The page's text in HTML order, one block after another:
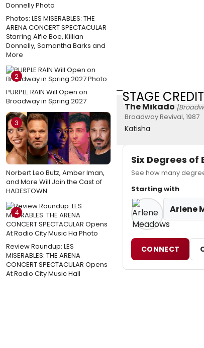
Photos: LES MISERABLES: THE
ARENA CONCERT SPECTACULAR
Starring Alfie Boe, Killian
Donnelly, Samantha Barks and
More
2
PURPLE RAIN Will Open on
Broadway in Spring 2027
3
Norbert Leo Butz, Amber Iman,
and More Will Join the Cast of
HADESTOWN
4
Review Roundup: LES
MISERABLES: THE ARENA
CONCERT SPECTACULAR Opens
At Radio City Music Hall
STAGE
The Mikado
Broadway Revival, 1987
Katisha
Six Degrees
See how many
Starting with
Arlene
CONNECT